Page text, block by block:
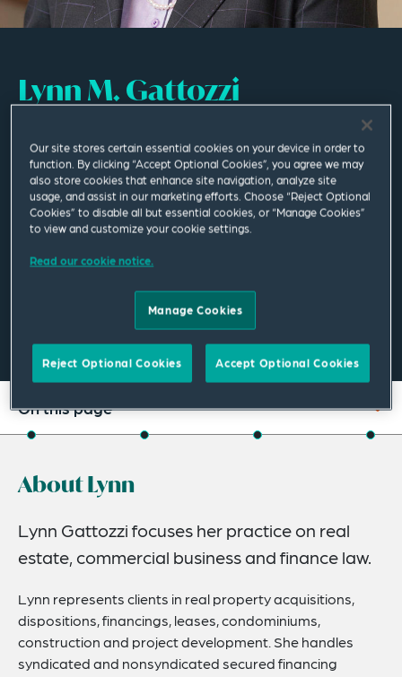
Lynn M. Gattozzi
Of Counsel
Cleveland
+1 216 479 8017
lynn.gattozzi@squirepb.com
V Card PDF
On this page
Experience
Expertise
About Lynn
Lynn Gattozzi focuses her practice on real
estate, commercial business and finance law.
Lynn represents clients in real property acquisitions,
dispositions, financings, leases, condominiums,
construction and project development. She handles
syndicated and nonsyndicated secured financing
Our site stores certain essential cookies on your device in order to
function. By clicking “Accept Optional Cookies”, you agree we may
also store cookies that enhance site navigation, analyze site
usage, and assist in our marketing efforts. Choose “Reject Optional
Cookies” to disable all but essential cookies, or “Manage Cookies”
to view and customize your cookie settings.
Read our cookie notice.
Manage Cookies
Reject Optional Cookies Accept Optional Cookies